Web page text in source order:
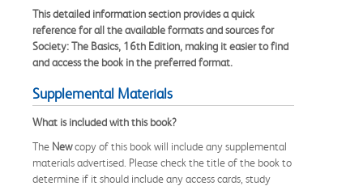
This detailed information section provides a quick
reference for all the available formats and sources for
Society: The Basics, 16th Edition, making it easier to find
and access the book in the preferred format.
Supplemental Materials
What is included with this book?
The Newcopy of this book will include any supplemental
materials advertised. Please check the title of the book to
determine if it should include any access cards, study